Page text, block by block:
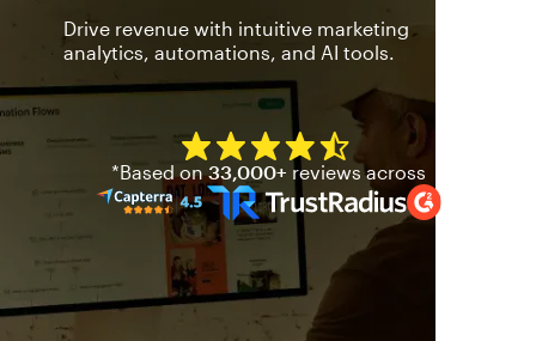
Drive revenue with intuitive marketing
analytics, automations, and AI tools.
Mailchimp has a four and
*Based on33,000+ reviews across